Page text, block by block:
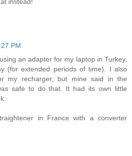
PM
an adapter for my laptop in Turkey,
(for extended periods of time). I also
my recharger, but mine said in the
safe to do that. It had its own little
in France with a converter